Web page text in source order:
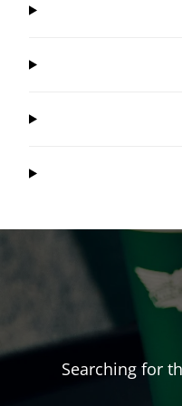
Searching for